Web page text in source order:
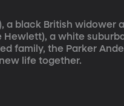
a black British
Hewlett), a white
family, the Parker
life together.